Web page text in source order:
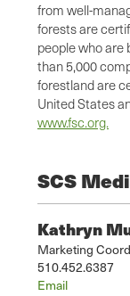
from well-
forests are
people who are
than 5,000
forestland are
United States
www.fsc.org.
SCS
Kathryn
Marketing
510.452.6387
Email